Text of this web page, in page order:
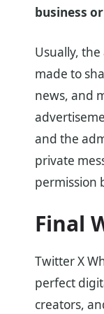
business
Usually,
made to
news, and
and the
private
permission
Final
Twitter X
perfect
creators,